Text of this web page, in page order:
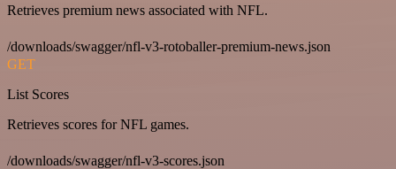
Retrieves premium news associated with NFL.
/downloads/swagger/nfl-v3-rotoballer-premium-news.json
GET
List Scores
Retrieves scores for NFL games.
/downloads/swagger/nfl-v3-scores.json